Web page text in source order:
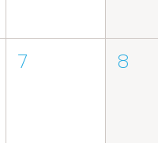
7 8